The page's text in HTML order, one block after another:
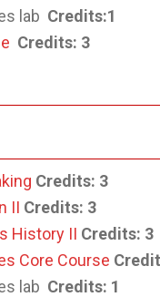
lab Credits:1
Credits: 3
Credits: 3
II Credits: 3
History II Credits: 3
Core Course
lab Credits: 1